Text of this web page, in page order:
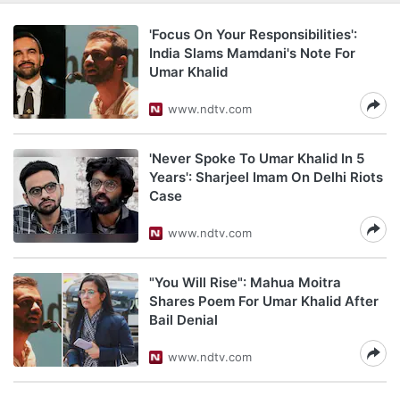
'Focus On Your Responsibilities':
India Slams Mamdani's Note For
Umar Khalid
www.ndtv.com
'Never Spoke To Umar Khalid In 5
Years': Sharjeel Imam On Delhi Riots
Case
www.ndtv.com
"You Will Rise": Mahua Moitra
Shares Poem For Umar Khalid After
Bail Denial
www.ndtv.com